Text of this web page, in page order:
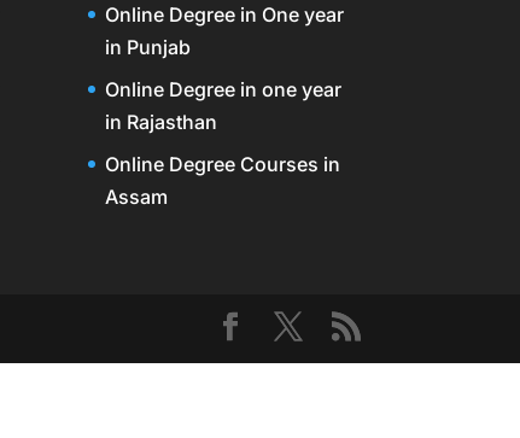
Online Degree in One year
in Punjab
Online Degree in one year
in Rajasthan
Online Degree Courses in
Assam